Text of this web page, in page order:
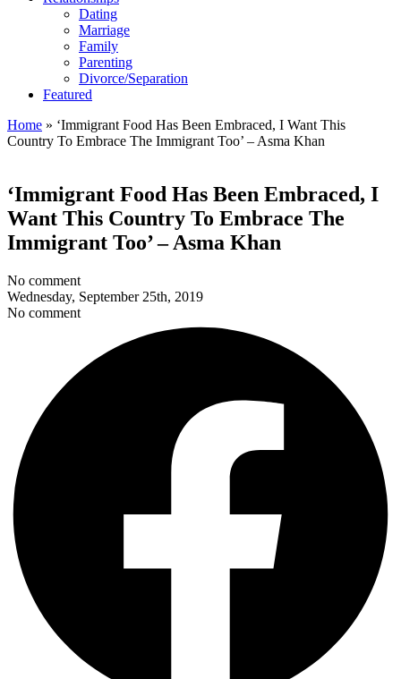
Dating
Marriage
Family
Parenting
Divorce/Separation
Featured
Home » ‘Immigrant Food Has Been Embraced, I Want This
Country To Embrace The Immigrant Too’ – Asma Khan
‘Immigrant Food Has Been Embraced, I
Want This Country To Embrace The
Immigrant Too’ – Asma Khan
No comment
Wednesday, September 25th, 2019
No comment